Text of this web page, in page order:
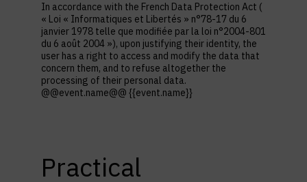
In accordance with the French Data Protection Act (
« Loi « Informatiques et Libertés » n°78-17 du 6
janvier 1978 telle que modifiée par la loi n°2004-801
du 6 août 2004 »), upon justifying their identity, the
user has a right to access and modify the data that
concern them, and to refuse altogether the
processing of their personal data.
@@event.name@@ {{event.name}}
Practical